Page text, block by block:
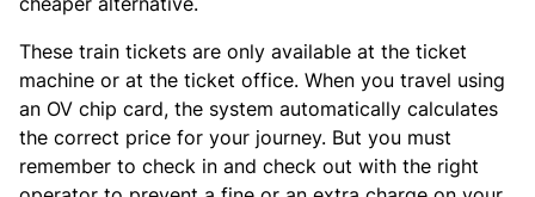
These train tickets are only available at the ticket
machine or at the ticket office. When you travel using
an OV chip card, the system automatically calculates
the correct price for your journey. But you must
remember to check in and check out with the right